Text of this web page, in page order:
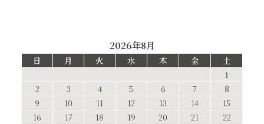
2026年8月
日 月 火 水 木 金
土
1
2
3 4 5 6 7
8
9
10 11 12 13 14
15
16
17 18 19 20 21
22